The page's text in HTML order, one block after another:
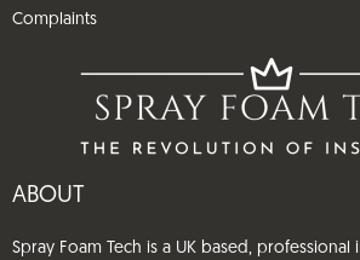
Complaints
ABOUT
Spray Foam Tech is a UK based,